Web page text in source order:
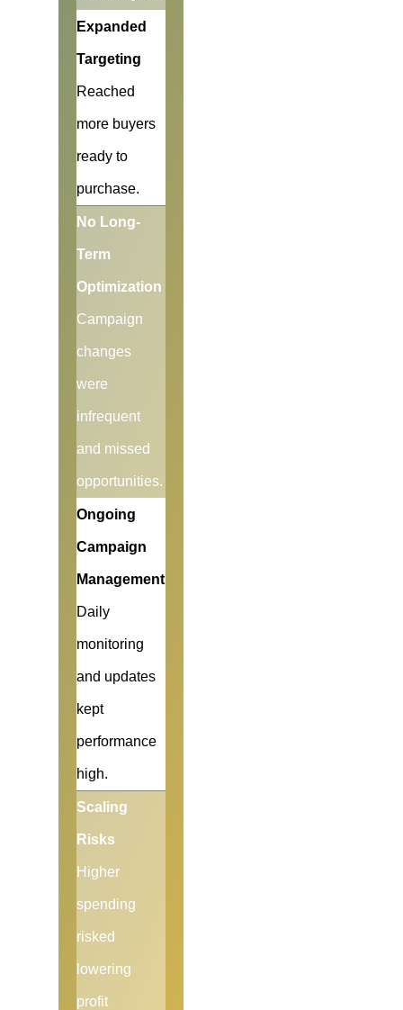
Expanded
Targeting
Reached
more buyers
ready to
purchase.
No Long-
Term
Optimization
Campaign
changes
were
infrequent
and missed
opportunities.
Ongoing
Campaign
Management
Daily
monitoring
and updates
kept
performance
high.
Scaling
Risks
Higher
spending
risked
lowering
profit